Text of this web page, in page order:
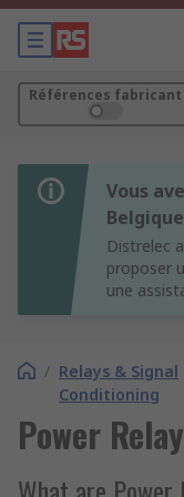
Références fabricant
Vous
Belgique
Distrelec
proposer
une
/ Relays & Signal
Conditioning
Power